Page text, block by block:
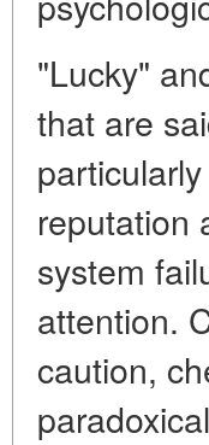
"Lucky"
that are
reputation
system
attention.
caution,